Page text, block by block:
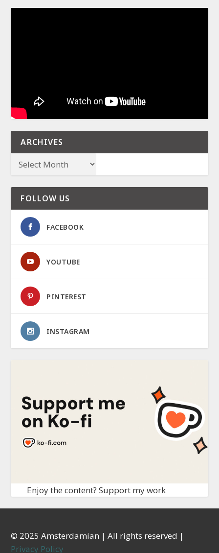
ARCHIVES
FOLLOW US
FACEBOOK
YOUTUBE
PINTEREST
INSTAGRAM
Enjoy the content? Support my work
© 2025 Amsterdamian | All rights reserved |
Privacy Policy